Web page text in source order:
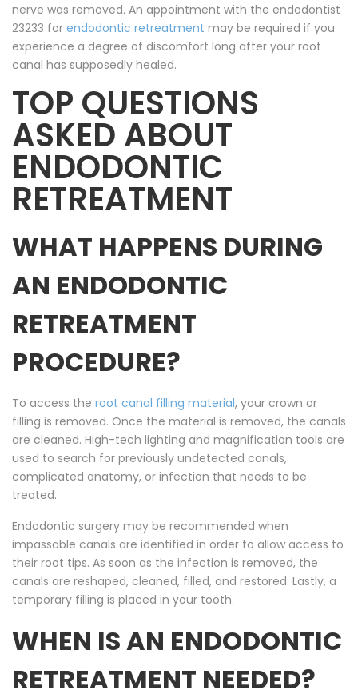
nerve was removed. An appointment with the endodontist
23233 for endodontic retreatment may be required if you
experience a degree of discomfort long after your root
canal has supposedly healed.
TOP QUESTIONS
ASKED ABOUT
ENDODONTIC
RETREATMENT
WHAT HAPPENS DURING
AN ENDODONTIC
RETREATMENT
PROCEDURE?
To access the root canal filling material, your crown or
filling is removed. Once the material is removed, the canals
are cleaned. High-tech lighting and magnification tools are
used to search for previously undetected canals,
complicated anatomy, or infection that needs to be
treated.
Endodontic surgery may be recommended when
impassable canals are identified in order to allow access to
their root tips. As soon as the infection is removed, the
canals are reshaped, cleaned, filled, and restored. Lastly, a
temporary filling is placed in your tooth.
WHEN IS AN ENDODONTIC
RETREATMENT NEEDED?